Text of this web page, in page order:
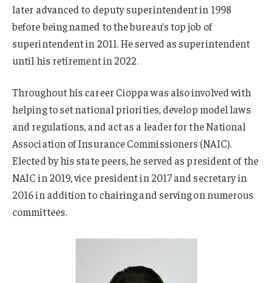
later advanced to deputy superintendent in 1998
before being named to the bureau’s top job of
superintendent in 2011. He served as superintendent
until his retirement in 2022.
Throughout his career Cioppa was also involved with
helping to set national priorities, develop model laws
and regulations, and act as a leader for the National
Association of Insurance Commissioners (NAIC).
Elected by his state peers, he served as president of the
NAIC in 2019, vice president in 2017 and secretary in
2016 in addition to chairing and serving on numerous
committees.